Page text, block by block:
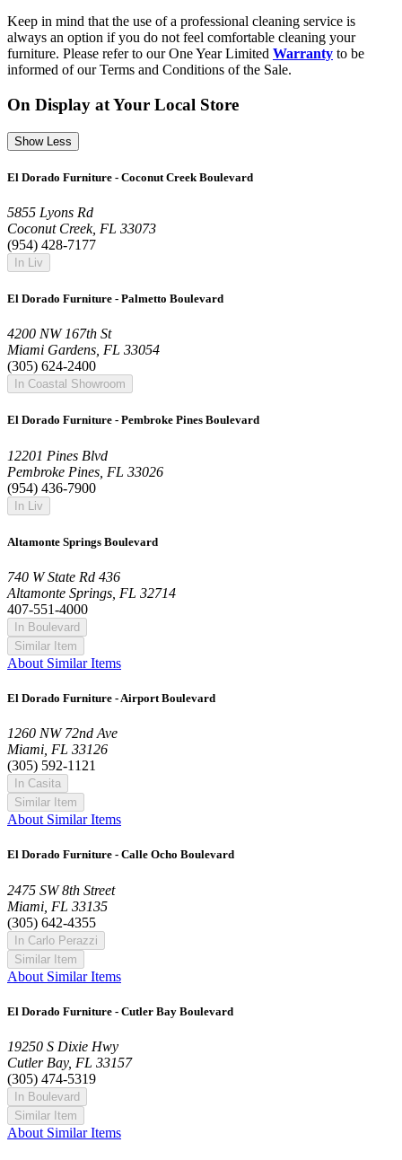
Keep in mind that the use of a professional cleaning service is
always an option if you do not feel comfortable cleaning your
furniture. Please refer to our One Year Limited Warranty to be
informed of our Terms and Conditions of the Sale.
On Display at Your Local Store
Show Less
El Dorado Furniture - Coconut Creek Boulevard
5855 Lyons Rd
Coconut Creek, FL 33073
(954) 428-7177
In Liv
El Dorado Furniture - Palmetto Boulevard
4200 NW 167th St
Miami Gardens, FL 33054
(305) 624-2400
In Coastal Showroom
El Dorado Furniture - Pembroke Pines Boulevard
12201 Pines Blvd
Pembroke Pines, FL 33026
(954) 436-7900
In Liv
Altamonte Springs Boulevard
740 W State Rd 436
Altamonte Springs, FL 32714
407-551-4000
In Boulevard
Similar Item
About Similar Items
El Dorado Furniture - Airport Boulevard
1260 NW 72nd Ave
Miami, FL 33126
(305) 592-1121
In Casita
Similar Item
About Similar Items
El Dorado Furniture - Calle Ocho Boulevard
2475 SW 8th Street
Miami, FL 33135
(305) 642-4355
In Carlo Perazzi
Similar Item
About Similar Items
El Dorado Furniture - Cutler Bay Boulevard
19250 S Dixie Hwy
Cutler Bay, FL 33157
(305) 474-5319
In Boulevard
Similar Item
About Similar Items